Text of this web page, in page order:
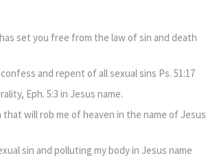
set you free from the law of sin and death
and repent of all sexual sins Ps. 51:17
Eph. 5:3 in Jesus name.
will rob me of heaven in the name of Jesus
sin and polluting my body in Jesus name